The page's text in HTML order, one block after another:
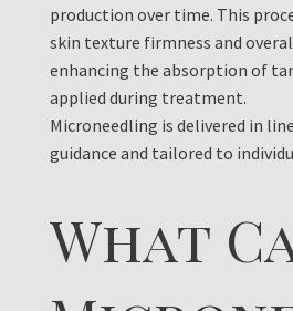
production over time. This
skin texture firmness and
enhancing the absorption of
applied during treatment.
Microneedling is delivered in
guidance and tailored to
What